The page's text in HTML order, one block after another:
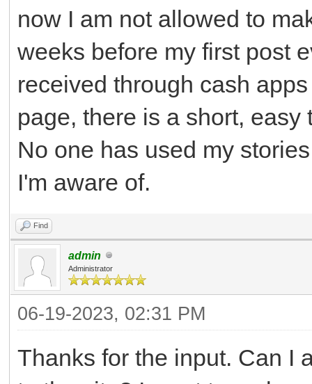
now I am not allowed to
weeks before my first post
received through cash
page, there is a short,
No one has used my
I'm aware of.
Find
admin
Administrator
06-19-2023, 02:31 PM
Thanks for the input. Can I